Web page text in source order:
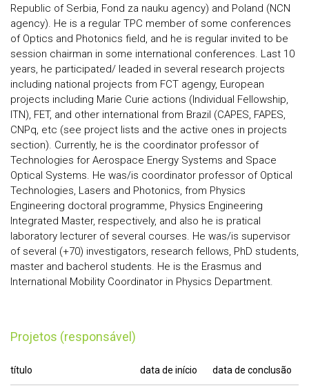
Republic of Serbia, Fond za nauku agency) and Poland (NCN
agency). He is a regular TPC member of some conferences
of Optics and Photonics field, and he is regular invited to be
session chairman in some international conferences. Last 10
years, he participated/ leaded in several research projects
including national projects from FCT agengy, European
projects including Marie Curie actions (Individual Fellowship,
ITN), FET, and other international from Brazil (CAPES, FAPES,
CNPq, etc (see project lists and the active ones in projects
section). Currently, he is the coordinator professor of
Technologies for Aerospace Energy Systems and Space
Optical Systems. He was/is coordinator professor of Optical
Technologies, Lasers and Photonics, from Physics
Engineering doctoral programme, Physics Engineering
Integrated Master, respectively, and also he is pratical
laboratory lecturer of several courses. He was/is supervisor
of several (+70) investigators, research fellows, PhD students,
master and bacherol students. He is the Erasmus and
International Mobility Coordinator in Physics Department.
Projetos (responsável)
título data de início data de conclusão